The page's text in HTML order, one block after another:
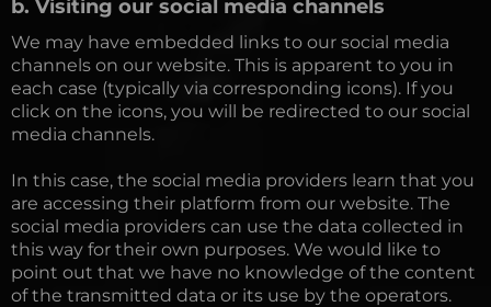
b. Visiting our social media channels
We may have embedded links to our social media
channels on our website. This is apparent to you in
each case (typically via corresponding icons). If you
click on the icons, you will be redirected to our social
media channels.
In this case, the social media providers learn that you
are accessing their platform from our website. The
social media providers can use the data collected in
this way for their own purposes. We would like to
point out that we have no knowledge of the content
of the transmitted data or its use by the operators.